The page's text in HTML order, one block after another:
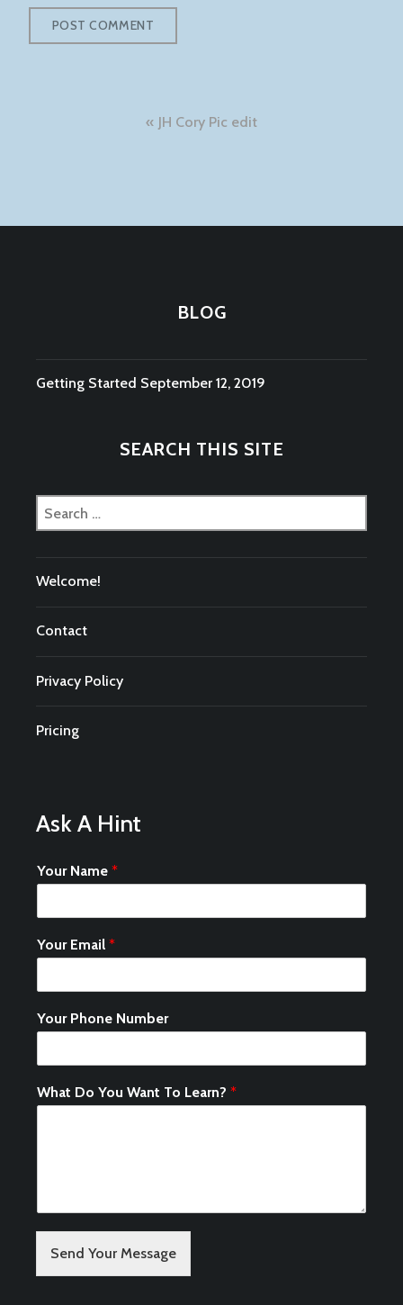
JH Cory Pic edit
BLOG
Getting Started September 12, 2019
SEARCH THIS SITE
Search
for:
Welcome!
Contact
Privacy Policy
Pricing
Ask A Hint
Your Name *
Your Email *
Your Phone Number
What Do You Want To Learn? *
Send Your Message